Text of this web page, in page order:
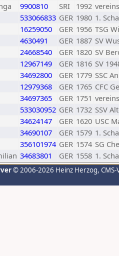
9900810 SRI 1992
533066833 GER 1980 1.
16259050 GER 1956 TSG
4630491 GER 1887 SV
24668540 GER 1820 SV
12967149 GER 1816 SV
34692800 GER 1779 SSC
12979368 GER 1765 CFC
34697365 GER 1751
533030952 GER 1732 SSV
34624147 GER 1620 USC
34690107 GER 1579 1.
356101974 GER 1574 SG
34683801 GER 1558 1.
© 2006-2026 Heinz Herzog,